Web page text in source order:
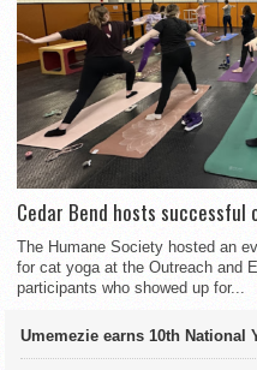
Cedar Bend hosts successful
The Humane Society hosted an
for cat yoga at the Outreach and
participants who showed up for...
Umemezie earns 10th National